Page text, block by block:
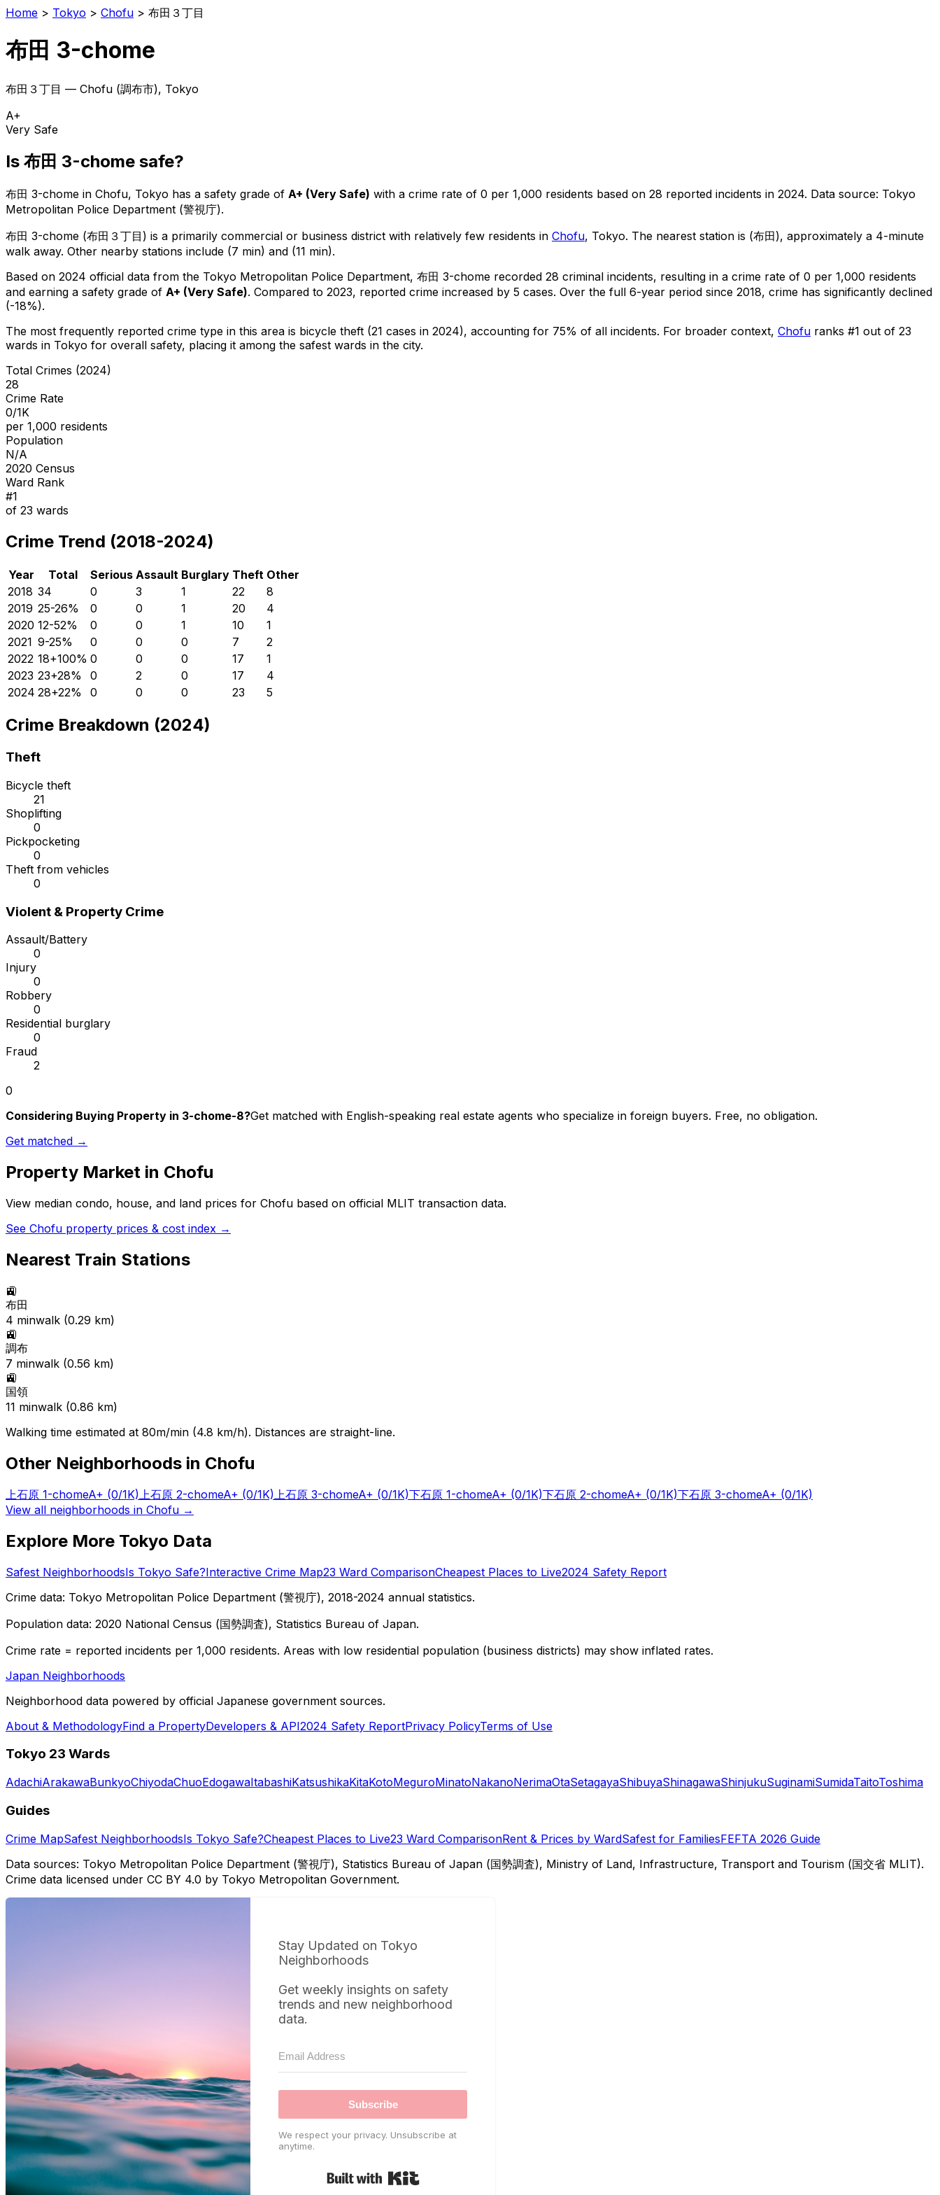
Home > Tokyo > Chofu > 布田３丁目
布田 3-chome
布田３丁目 — Chofu (調布市), Tokyo
A+
Very Safe
Is 布田 3-chome safe?
布田 3-chome in Chofu, Tokyo has a safety grade of A+ (Very Safe) with a crime rate of 0 per 1,000 residents based on 28 reported incidents in 2024. Data source: Tokyo
Metropolitan Police Department (警視庁).
布田 3-chome (布田３丁目 ) is a primarily commercial or business district with relatively few residents in Chofu, Tokyo. The nearest station is (布田), approximately a 4-minute
walk away. Other nearby stations include (7 min) and (11 min).
Based on 2024 official data from the Tokyo Metropolitan Police Department, 布田 3-chome recorded 28 criminal incidents, resulting in a crime rate of 0 per 1,000 residents
and earning a safety grade of A+ (Very Safe). Compared to 2023, reported crime increased by 5 cases. Over the full 6-year period since 2018, crime has significantly declined
(-18%).
The most frequently reported crime type in this area is bicycle theft (21 cases in 2024), accounting for 75% of all incidents. For broader context, Chofu ranks #1 out of 23
wards in Tokyo for overall safety, placing it among the safest wards in the city.
Total Crimes (2024)
28
Crime Rate
0/1K
per 1,000 residents
Population
N/A
2020 Census
Ward Rank
#1
of 23 wards
Crime Trend (2018-2024)
Year Total Serious Assault Burglary Theft Other
2018 34 0 3 1 22
8
2019 25-26% 0 0 1 20
4
2020 12-52% 0 0 1 10
1
2021 9-25% 0 0 0 7
2
2022 18+100% 0 0 0 17
1
2023 23+28% 0 2 0 17
4
2024 28+22% 0 0 0 23 5
Crime Breakdown (2024)
Theft
Bicycle theft
21
Shoplifting
0
Pickpocketing
0
Theft from vehicles
0
Violent & Property Crime
Assault/Battery
0
Injury
0
Robbery
0
Residential burglary
0
Fraud
2
0
Considering Buying Property in 3-chome-8?Get matched with English-speaking real estate agents who specialize in foreign buyers. Free, no obligation.
Get matched →
Property Market in Chofu
View median condo, house, and land prices for Chofu based on official MLIT transaction data.
See Chofu property prices & cost index →
Nearest Train Stations
🚉
布田
4 minwalk (0.29 km)
🚉
調布
7 minwalk (0.56 km)
🚉
国領
11 minwalk (0.86 km)
Walking time estimated at 80m/min (4.8 km/h). Distances are straight-line.
Other Neighborhoods in Chofu
上石原 1-chomeA+ (0/1K) 上石原 2-chomeA+ (0/1K) 上石原 3-chomeA+ (0/1K)下石原 1-chomeA+ (0/1K)下石原 2-chomeA+ (0/1K)下石原 3-chomeA+ (0/1K)
View all neighborhoods in Chofu →
Explore More Tokyo Data
Safest NeighborhoodsIs Tokyo Safe?Interactive Crime Map23 Ward ComparisonCheapest Places to Live2024 Safety Report
Crime data: Tokyo Metropolitan Police Department (警視庁), 2018-2024 annual statistics.
Population data: 2020 National Census (国勢調査), Statistics Bureau of Japan.
Crime rate = reported incidents per 1,000 residents. Areas with low residential population (business districts) may show inflated rates.
Japan Neighborhoods
Neighborhood data powered by official Japanese government sources.
About & MethodologyFind a PropertyDevelopers & API2024 Safety ReportPrivacy PolicyTerms of Use
Tokyo 23 Wards
AdachiArakawaBunkyoChiyodaChuoEdogawaItabashiKatsushikaKitaKotoMeguroMinatoNakanoNerimaOtaSetagayaShibuyaShinagawaShinjukuSuginamiSumidaTaitoToshima
Guides
Crime MapSafest NeighborhoodsIs Tokyo Safe?Cheapest Places to Live23 Ward ComparisonRent & Prices by WardSafest for FamiliesFEFTA 2026 Guide
Data sources: Tokyo Metropolitan Police Department (警視庁), Statistics Bureau of Japan (国勢調査), Ministry of Land, Infrastructure, Transport and Tourism (国交省 MLIT).
Crime data licensed under CC BY 4.0 by Tokyo Metropolitan Government.
Stay Updated on Tokyo
Neighborhoods
Get weekly insights on safety
trends and new neighborhood
data.
Subscribe
We respect your privacy. Unsubscribe at
anytime.